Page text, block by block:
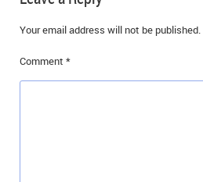
Your email address will not be published.
Comment *